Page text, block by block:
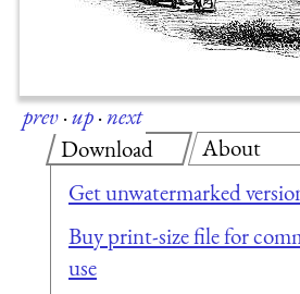
prev·up·next
Download
Get unwatermarked
Buy print-size file for
use
About